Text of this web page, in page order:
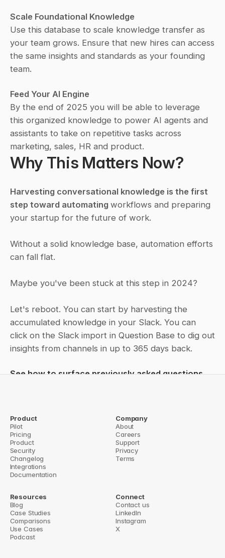
Scale Foundational Knowledge
Use this database to scale knowledge transfer as
your team grows. Ensure that new hires can access
the same insights and standards as your founding
team.
Feed Your AI Engine
By the end of 2025 you will be able to leverage
this organized knowledge to power AI agents and
assistants to take on repetitive tasks across
marketing, sales, HR and product.
Why This Matters Now?
Harvesting conversational knowledge is the first
step toward automating workflows and preparing
your startup for the future of work.
Without a solid knowledge base, automation efforts
can fall flat.
Maybe you've been stuck at this step in 2024?
Let's reboot. You can start by harvesting the
accumulated knowledge in your Slack. You can
click on the Slack import in Question Base to dig out
insights from channels in up to 365 days back.
See how to surface previously asked questions
← Slack history import
Freshdesk integration: Get answers from articles & tickets in
Product
Pilot
Pricing
Product
Security
Changelog
Integrations
Documentation
Company
About
Careers
Support
Privacy
Terms
Resources
Blog
Case Studies
Comparisons
Use Cases
Podcast
Connect
Contact us
LinkedIn
Instagram
X